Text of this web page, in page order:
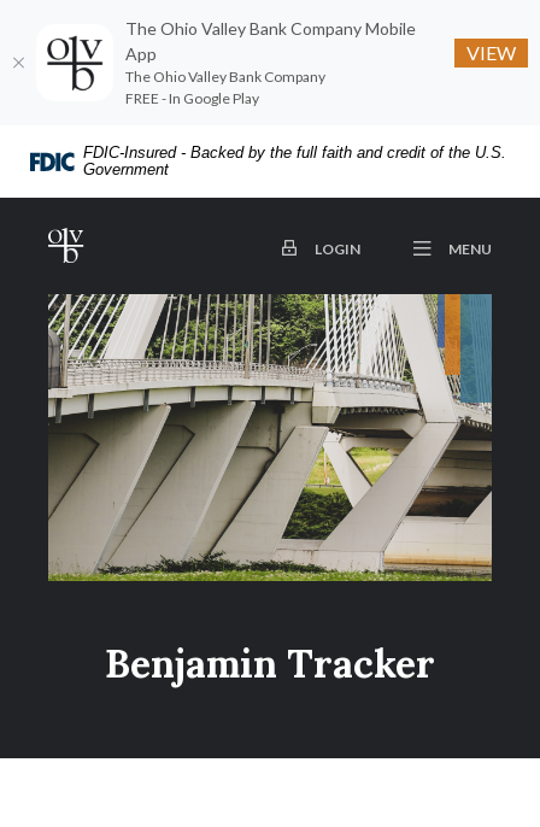
Skip
to
content
footer
Acrobat
Reader
FDIC-Insured - Backed by the full faith and credit of the U.S.
Government
The Ohio Valley Bank Company LOGINTO ONLINE BANKING
OPEN
MENU
Benjamin Tracker
The Ohio Valley Bank Company Mobile
App
The Ohio Valley Bank Company
FREE - In Google Play
VIEW